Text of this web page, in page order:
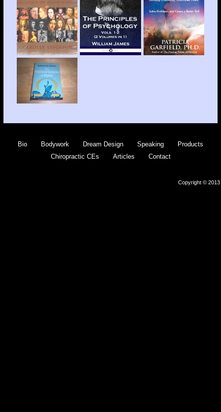
Bio Bodywork Dream Design Speaking
Products
Chiropractic CEs
Articles Contact
Copyright © 2013